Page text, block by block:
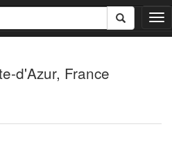
T
o
d'Azur, France